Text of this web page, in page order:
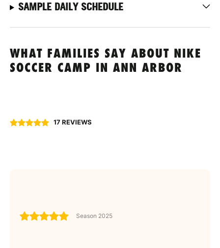
SAMPLE DAILY SCHEDULE
WHAT FAMILIES SAY ABOUT NIKE
SOCCER CAMP IN ANN ARBOR
17 REVIEWS
Season 2025